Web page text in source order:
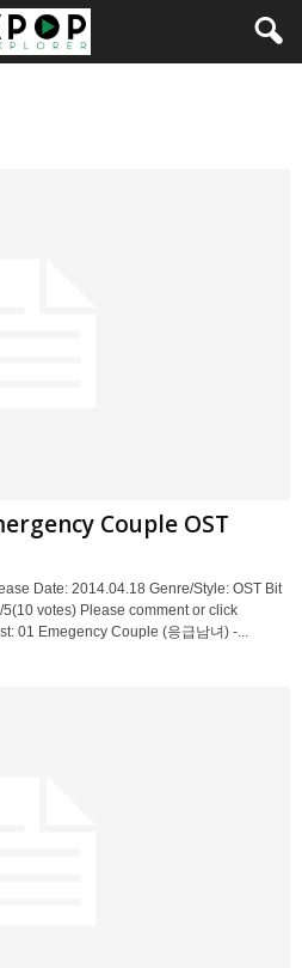
Couple OST
Date: 2014.04.18 Genre/Style: OST Bit
votes) Please comment or click
01 Emegency Couple (응급남녀) -...